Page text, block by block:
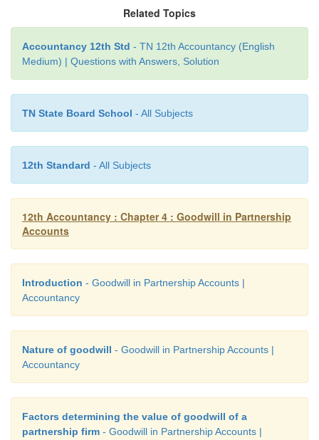
business to earn more profit compared to a new
monetary value of such advantage is termed as
Related Topics
Accountancy 12th Std - TN 12th Accountancy (English
Medium) | Questions with Answers, Solution
TN State Board School - All Subjects
12th Standard - All Subjects
12th Accountancy : Chapter 4 : Goodwill in Partnership
Accounts
Introduction - Goodwill in Partnership Accounts |
Accountancy
Nature of goodwill - Goodwill in Partnership Accounts |
Accountancy
Factors determining the value of goodwill of a
partnership firm - Goodwill in Partnership Accounts |